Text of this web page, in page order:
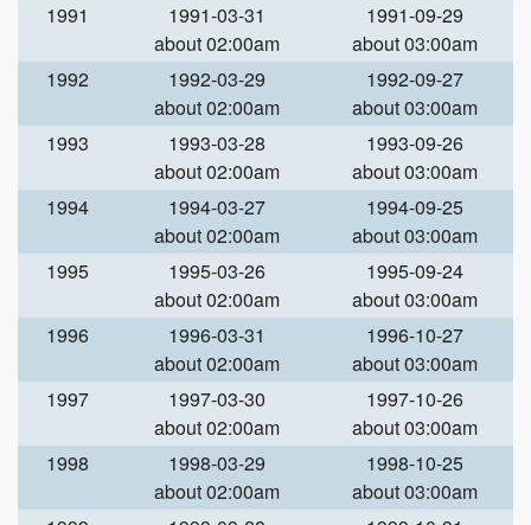
1991
1991-03-31
about 02:00am
1991-09-29
about 03:00am
1992
1992-03-29
about 02:00am
1992-09-27
about 03:00am
1993
1993-03-28
about 02:00am
1993-09-26
about 03:00am
1994
1994-03-27
about 02:00am
1994-09-25
about 03:00am
1995
1995-03-26
about 02:00am
1995-09-24
about 03:00am
1996
1996-03-31
about 02:00am
1996-10-27
about 03:00am
1997
1997-03-30
about 02:00am
1997-10-26
about 03:00am
1998
1998-03-29
about 02:00am
1998-10-25
about 03:00am